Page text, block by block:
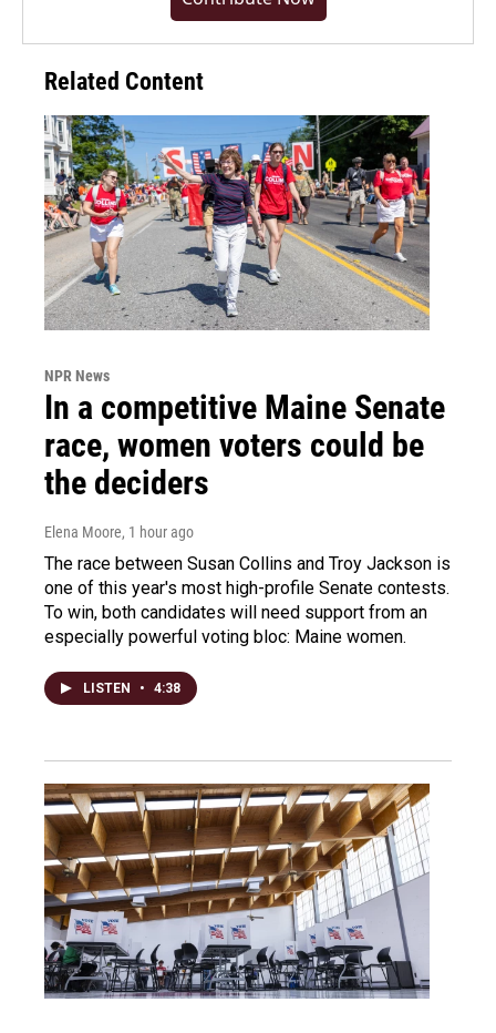
Related Content
NPR News
In a competitive Maine Senate
race, women voters could be
the deciders
Elena Moore, 1 hour ago
The race between Susan Collins and Troy Jackson is
one of this year's most high-profile Senate contests.
To win, both candidates will need support from an
especially powerful voting bloc: Maine women.
LISTEN • 4:38